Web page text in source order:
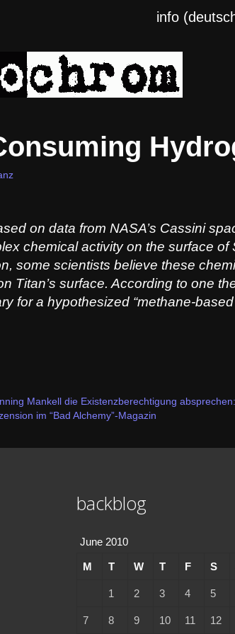
info
on data from NASA’s Cassini
chemical activity on the surface
some scientists believe these
Titan’s surface. According to one
for a hypothesized “methane-based
Mankell die Existenzberechtigung
im “Bad Alchemy”-Magazin
backblog
June 2010
M T W T F S
1 2 3 4 5
7 8 9 10 11 12